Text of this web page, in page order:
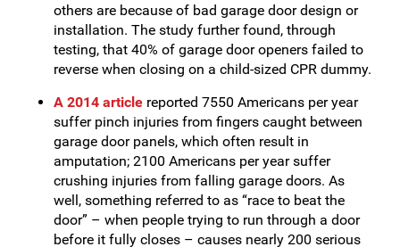
others are because of bad garage door design or
installation. The study further found, through
testing, that 40% of garage door openers failed to
reverse when closing on a child-sized CPR dummy.
A 2014 article reported 7550 Americans per year
suffer pinch injuries from fingers caught between
garage door panels, which often result in
amputation; 2100 Americans per year suffer
crushing injuries from falling garage doors. As
well, something referred to as “race to beat the
door” – when people trying to run through a door
before it fully closes – causes nearly 200 serious